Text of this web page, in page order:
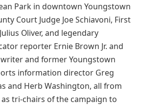
Park in downtown Youngstown
Court Judge Joe Schiavoni, First
Oliver, and legendary
reporter Ernie Brown Jr. and
and former Youngstown
information director Greg
and Herb Washington, all from
tri-chairs of the campaign to